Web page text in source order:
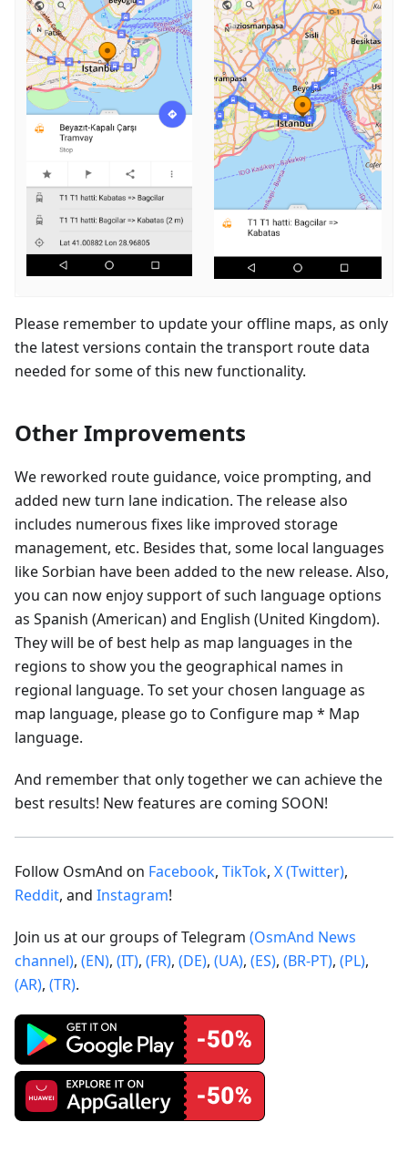
Please remember to update your offline maps, as only
the latest versions contain the transport route data
needed for some of this new functionality.
Other Improvements
We reworked route guidance, voice prompting, and
added new turn lane indication. The release also
includes numerous fixes like improved storage
management, etc. Besides that, some local languages
like Sorbian have been added to the new release. Also,
you can now enjoy support of such language options
as Spanish (American) and English (United Kingdom).
They will be of best help as map languages in the
regions to show you the geographical names in
regional language. To set your chosen language as
map language, please go to Configure map * Map
language.
And remember that only together we can achieve the
best results! New features are coming SOON!
Follow OsmAnd on Facebook, TikTok, X (Twitter),
Reddit, and Instagram!
Join us at our groups of Telegram (OsmAnd News
channel), (EN), (IT), (FR), (DE), (UA), (ES), (BR-PT), (PL),
(AR), (TR).